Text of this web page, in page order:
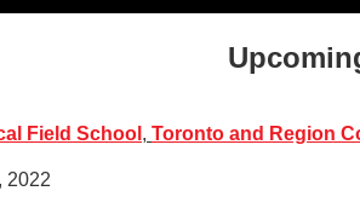
Field School , Toronto and Region
2022